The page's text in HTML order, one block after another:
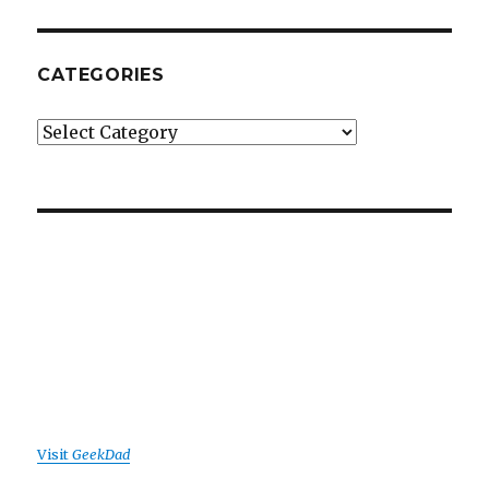
CATEGORIES
Categories
VisitGeekDad